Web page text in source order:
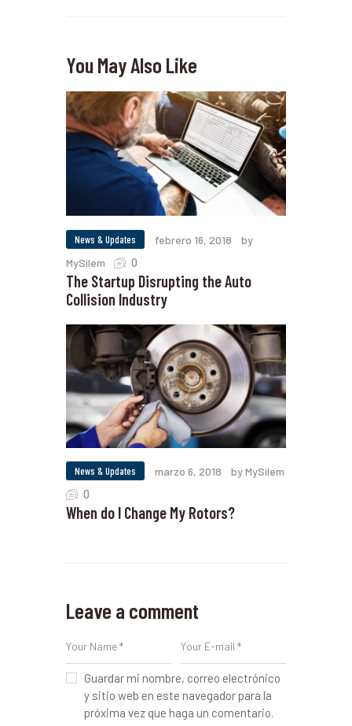
You May Also Like
News & Updates febrero 16, 2018
by
MySilem
0
The Startup Disrupting the Auto
Collision Industry
News & Updates marzo 6, 2018 by MySilem
0
When do I Change My Rotors?
Leave a comment
Guardar mi nombre, correo electrónico
y sitio web en este navegador para la
próxima vez que haga un comentario.